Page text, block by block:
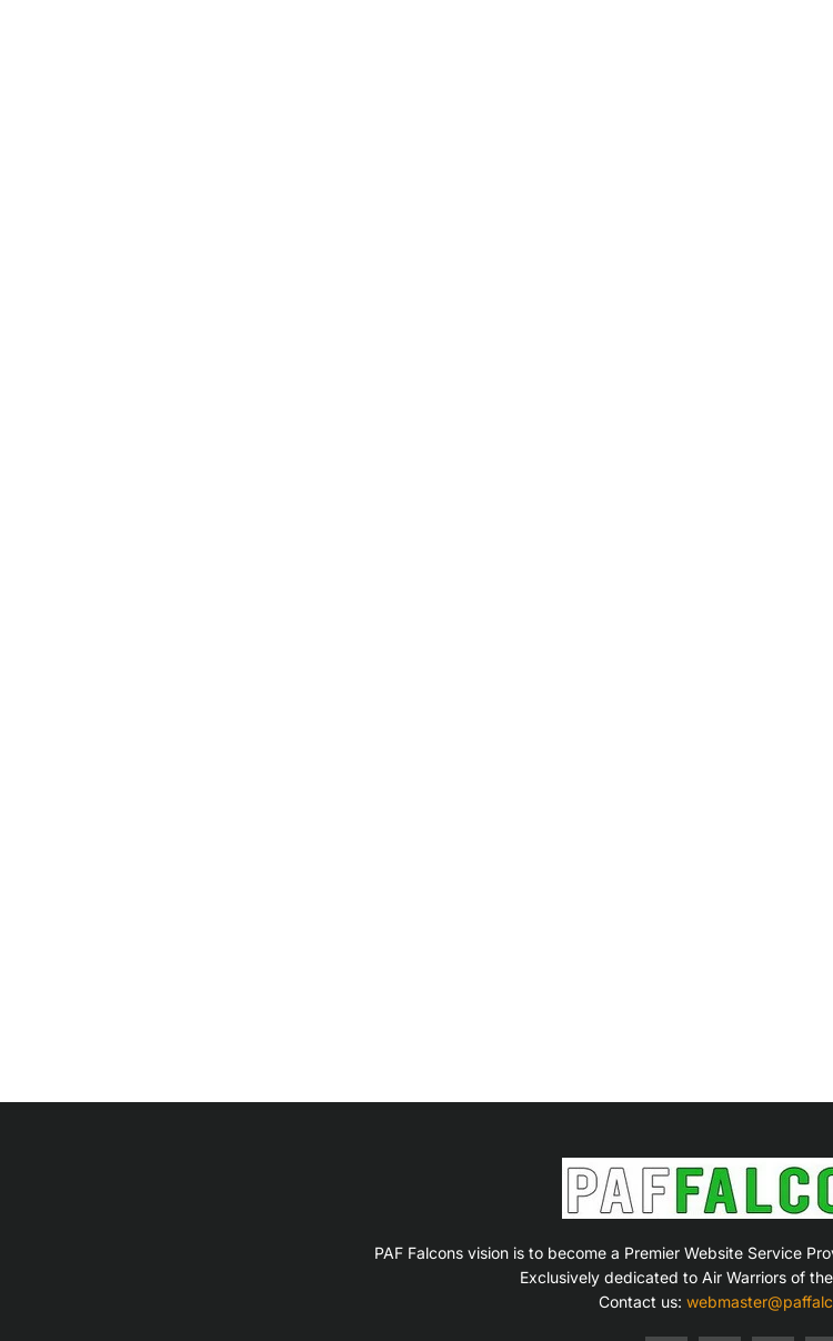
PAF Falcons vision is to become a Premier Website Service
Exclusively dedicated to Air Warriors of
Contact us: